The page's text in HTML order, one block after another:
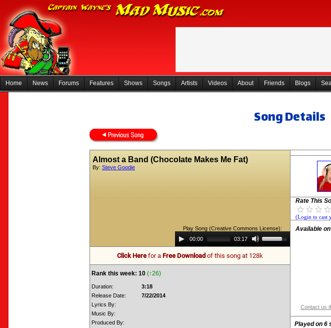
Home News Forums Features Shows Songs Artists Videos About Friends Blogs
Song Details
Almost a Band (Chocolate Makes Me Fat)
By: Steve Goodie
Play Song (Creative Commons License):
Audio
Player00:00 03:17
Up/Down
Arrow
keys
to
Click Here for a Free Download of this song at 128k
Rank this week: 10 (↑26)
Duration:
3:18
Release Date:
7/22/2014
Lyrics By:
Music By:
Produced By:
Rate This
(Login to cast
Available
Contact us
Played on 6